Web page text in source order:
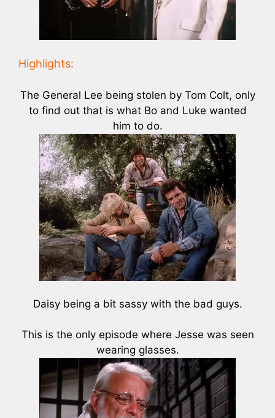
Highlights:
The General Lee being stolen by Tom Colt, only
to find out that is what Bo and Luke wanted
him to do.
Daisy being a bit sassy with the bad guys.
This is the only episode where Jesse was seen
wearing glasses.